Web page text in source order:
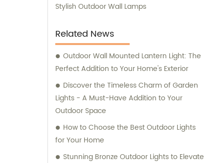
Stylish Outdoor Wall Lamps
Related News
Outdoor Wall Mounted Lantern Light: The
Perfect Addition to Your Home's Exterior
Discover the Timeless Charm of Garden
Lights - A Must-Have Addition to Your
Outdoor Space
How to Choose the Best Outdoor Lights
for Your Home
Stunning Bronze Outdoor Lights to Elevate